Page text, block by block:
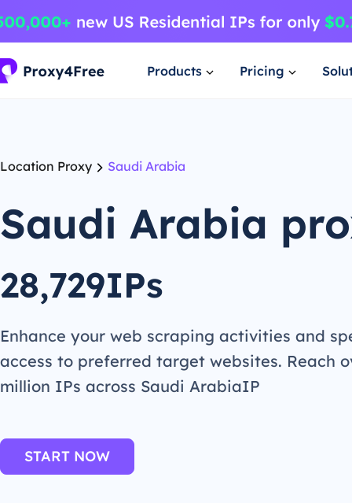
Products Pricing
Location Proxy Saudi Arabia
Saudi Arabia
28,729IPs
Enhance your web scraping activities and
access to preferred target websites. Reach
million IPs across Saudi ArabiaIP
START NOW